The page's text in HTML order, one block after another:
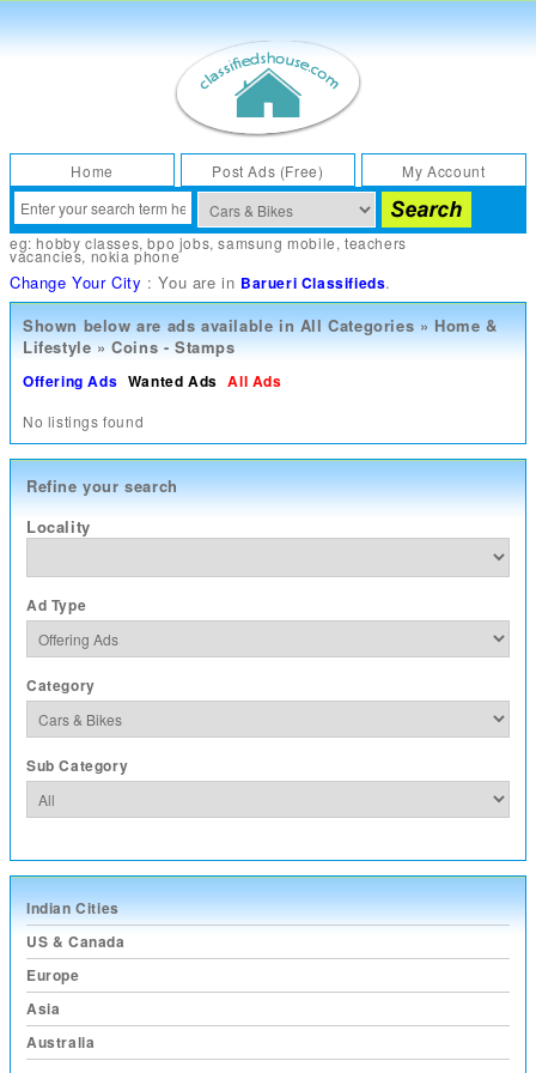
Home Post Ads (Free) My Account
eg:hobby classes,bpo jobs,samsung mobile,teachers
vacancies,nokia phone
Change Your City : You are in Barueri Classifieds.
Shown below are ads available inAll Categories » Home &
Lifestyle » Coins - Stamps
Offering Ads Wanted Ads All Ads
No listings found
Refine your search
Locality
Ad Type
Category
Sub Category
Indian Cities
US & Canada
Europe
Asia
Australia